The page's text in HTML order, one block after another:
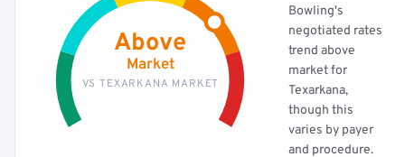
Above
Market
VS TEXARKANA MARKET
Bowling's
negotiated rates
trend above
market for
Texarkana,
though this
varies by payer
and procedure.